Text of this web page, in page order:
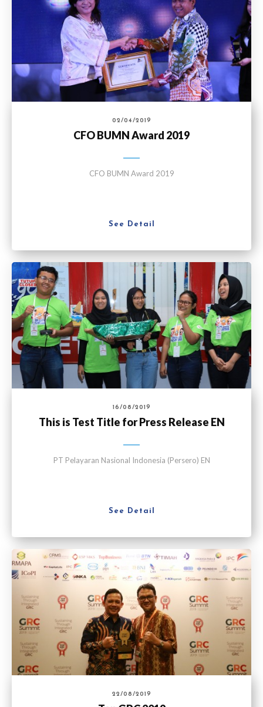
02/04/2019
CFO BUMN Award 2019
CFO BUMN Award 2019
See Detail
16/08/2019
This is Test Title for Press Release EN
PT Pelayaran Nasional Indonesia (Persero) EN
See Detail
22/08/2019